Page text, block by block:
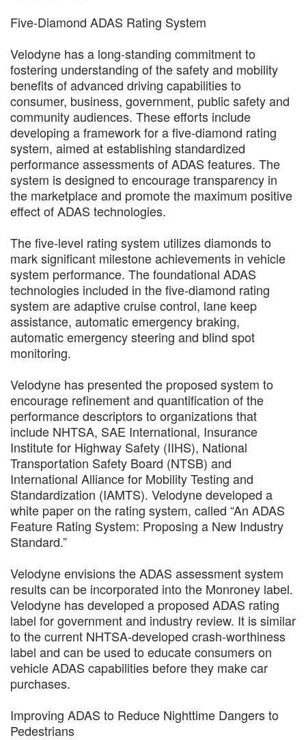
Five-Diamond ADAS Rating System
Velodyne has a long-standing commitment to
fostering understanding of the safety and mobility
benefits of advanced driving capabilities to
consumer, business, government, public safety and
community audiences. These efforts include
developing a framework for a five-diamond rating
system, aimed at establishing standardized
performance assessments of ADAS features. The
system is designed to encourage transparency in
the marketplace and promote the maximum positive
effect of ADAS technologies.
The five-level rating system utilizes diamonds to
mark significant milestone achievements in vehicle
system performance. The foundational ADAS
technologies included in the five-diamond rating
system are adaptive cruise control, lane keep
assistance, automatic emergency braking,
automatic emergency steering and blind spot
monitoring.
Velodyne has presented the proposed system to
encourage refinement and quantification of the
performance descriptors to organizations that
include NHTSA, SAE International, Insurance
Institute for Highway Safety (IIHS), National
Transportation Safety Board (NTSB) and
International Alliance for Mobility Testing and
Standardization (IAMTS). Velodyne developed a
white paper on the rating system, called “An ADAS
Feature Rating System: Proposing a New Industry
Standard.”
Velodyne envisions the ADAS assessment system
results can be incorporated into the Monroney label.
Velodyne has developed a proposed ADAS rating
label for government and industry review. It is similar
to the current NHTSA-developed crash-worthiness
label and can be used to educate consumers on
vehicle ADAS capabilities before they make car
purchases.
Improving ADAS to Reduce Nighttime Dangers to
Pedestrians